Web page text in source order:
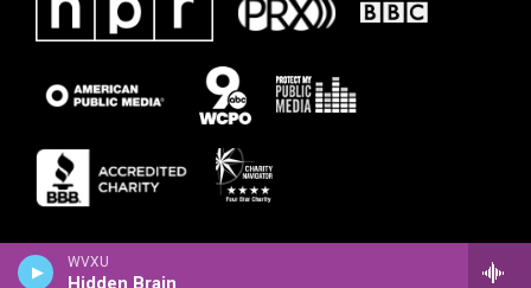
WVXU
Hidden Brain